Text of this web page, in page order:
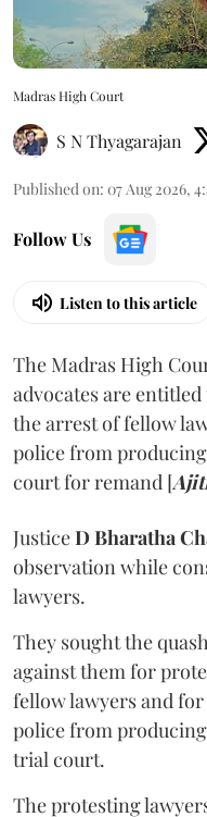
Madras High Court
S N Thyagarajan
Published on: 07 Aug 2026,
Follow Us
Listen to this article
The Madras High
advocates are
the arrest of fellow
police from
court for remand [
JusticeD Bharatha
observation while
lawyers.
They sought the
against them for
fellow lawyers and
police from
trial court.
The protesting